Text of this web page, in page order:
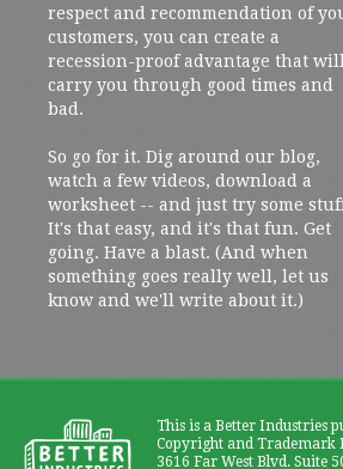
respect and recommendation of
customers, you can create a
recession-proof advantage that will
carry you through good times and
bad.
So go for it. Dig around our blog,
watch a few videos, download a
worksheet -- and just try some
It's that easy, and it's that fun. Get
going. Have a blast. (And when
something goes really well, let us
know and we'll write about it.)
This is a Better Industries
Copyright and Trademark
3616 Far West Blvd. Suite